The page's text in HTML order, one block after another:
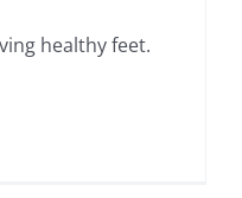
healthy feet.